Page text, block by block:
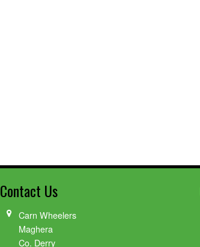
Contact Us
Carn Wheelers
Maghera
Co. Derry